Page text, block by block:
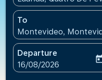
To
Montevideo,
Departure
fc-booking-
16/08/2026